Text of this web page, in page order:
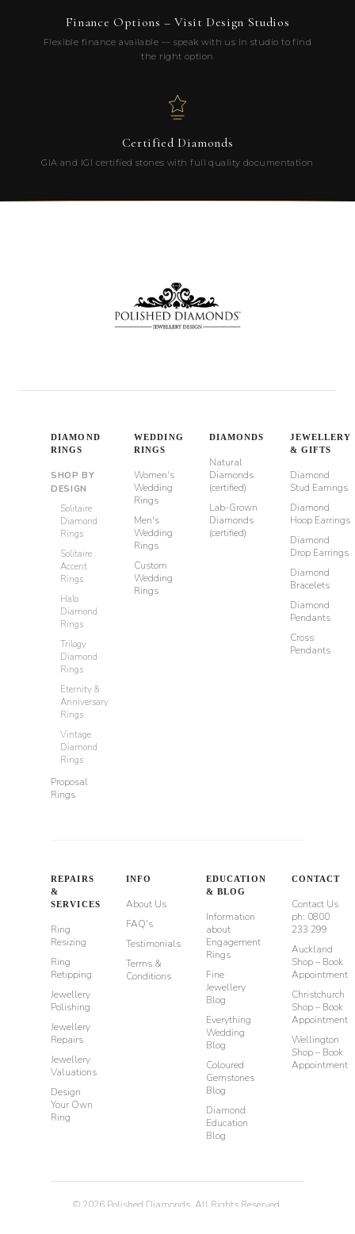
Finance Options – Visit Design Studios
Flexible finance available — speak with us in studio to find
the right option
Certified Diamonds
GIA and IGI certified stones with full quality documentation
DIAMOND
RINGS
SHOP BY
DESIGN
Solitaire
Diamond
Rings
Solitaire
Accent
Rings
Halo
Diamond
Rings
Trilogy
Diamond
Rings
Eternity &
Anniversary
Rings
Vintage
Diamond
Rings
Proposal
Rings
WEDDING
RINGS
Women's
Wedding
Rings
Men's
Wedding
Rings
Custom
Wedding
Rings
DIAMONDS
Natural
Diamonds
(certified)
Lab-Grown
Diamonds
(certified)
JEWELLERY
& GIFTS
Diamond
Stud Earrings
Diamond
Hoop Earrings
Diamond
Drop Earrings
Diamond
Bracelets
Diamond
Pendants
Cross
Pendants
REPAIRS
&
SERVICES
Ring
Resizing
Ring
Retipping
Jewellery
Polishing
Jewellery
Repairs
Jewellery
Valuations
Design
Your Own
Ring
INFO
About Us
FAQ's
Testimonials
Terms &
Conditions
EDUCATION
& BLOG
Information
about
Engagement
Rings
Fine
Jewellery
Blog
Everything
Wedding
Blog
Coloured
Gemstones
Blog
Diamond
Education
Blog
CONTACT
Contact Us
ph: 0800
233 299
Auckland
Shop – Book
Appointment
Christchurch
Shop – Book
Appointment
Wellington
Shop – Book
Appointment
© 2026 Polished Diamonds. All Rights Reserved.